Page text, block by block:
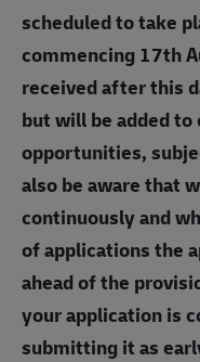
scheduled to take
commencing 17th
received after this
but will be added
opportunities,
also be aware that
continuously and
of applications the
ahead of the
your application is
submitting it as